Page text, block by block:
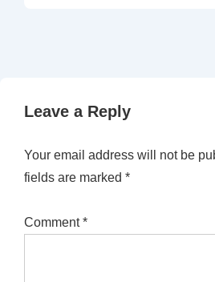
Leave a Reply
Your email address will not be
fields are marked *
Comment*